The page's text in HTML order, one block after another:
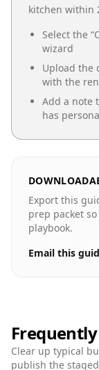
kitchen within
Select the “
wizard
Upload the
with the
Add a note
has
Export this
prep packet
playbook.
Email this
Clear up typical
publish the